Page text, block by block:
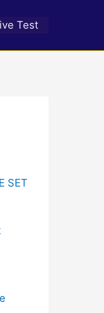
Test
SET